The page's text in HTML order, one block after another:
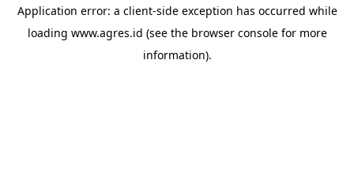
Application error: a client-side exception has occurred while
loading www.agres.id (see the browser consolefor more
information).